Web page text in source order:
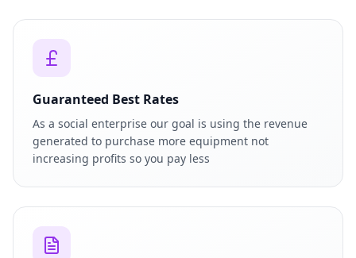
Guaranteed Best Rates
As a social enterprise our goal is using the revenue
generated to purchase more equipment not
increasing profits so you pay less